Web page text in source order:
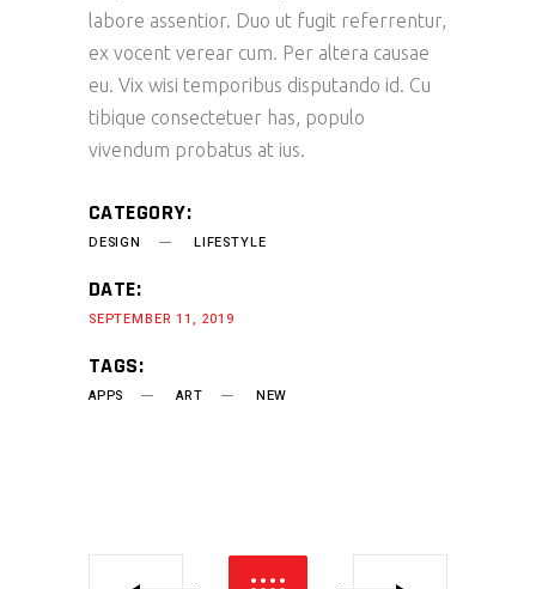
labore assentior. Duo ut fugit referrentur,
ex vocent verear cum. Per altera causae
eu. Vix wisi temporibus disputando id. Cu
tibique consectetuer has, populo
vivendum probatus at ius.
CATEGORY:
DESIGN LIFESTYLE
DATE:
SEPTEMBER 11, 2019
TAGS:
APPS ART NEW